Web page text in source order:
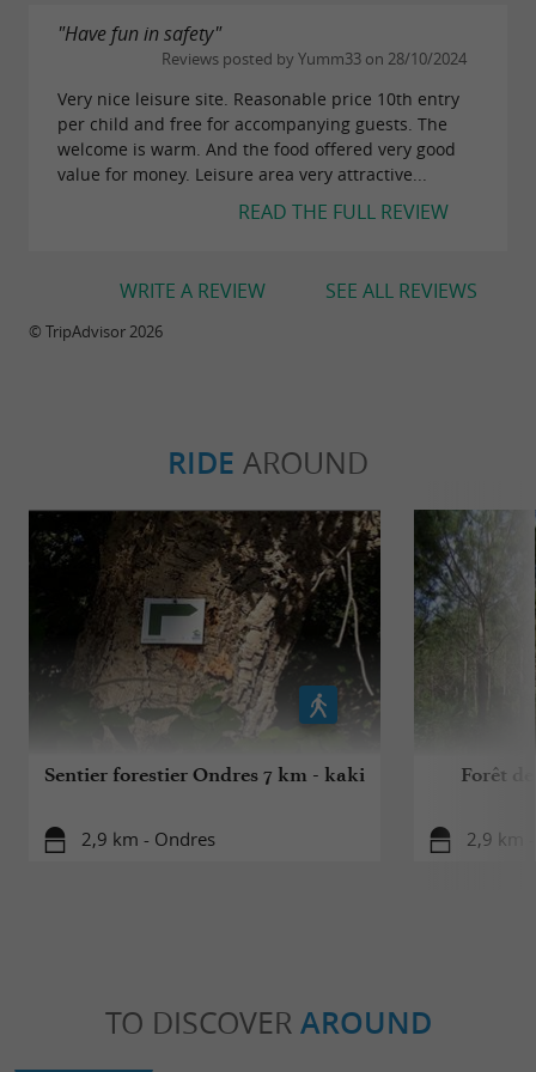
"Have fun in safety"
Reviews posted by Yumm33 on 28/10/2024
Very nice leisure site. Reasonable price 10th entry
per child and free for accompanying guests. The
welcome is warm. And the food offered very good
value for money. Leisure area very attractive...
READ THE FULL REVIEW
SEE ALL REVIEWS
WRITE A REVIEW
© TripAdvisor 2026
RIDE AROUND
Sentier forestier Ondres 7 km - kaki
2,9 km - Ondres
Forêt
2,9 km
TO DISCOVER AROUND